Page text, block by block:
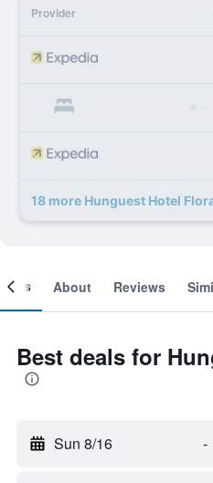
Provider
18 more Hunguest Hotel
About Reviews
Best deals for
Sun 8/16 -